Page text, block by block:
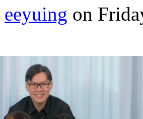
eeyuing on